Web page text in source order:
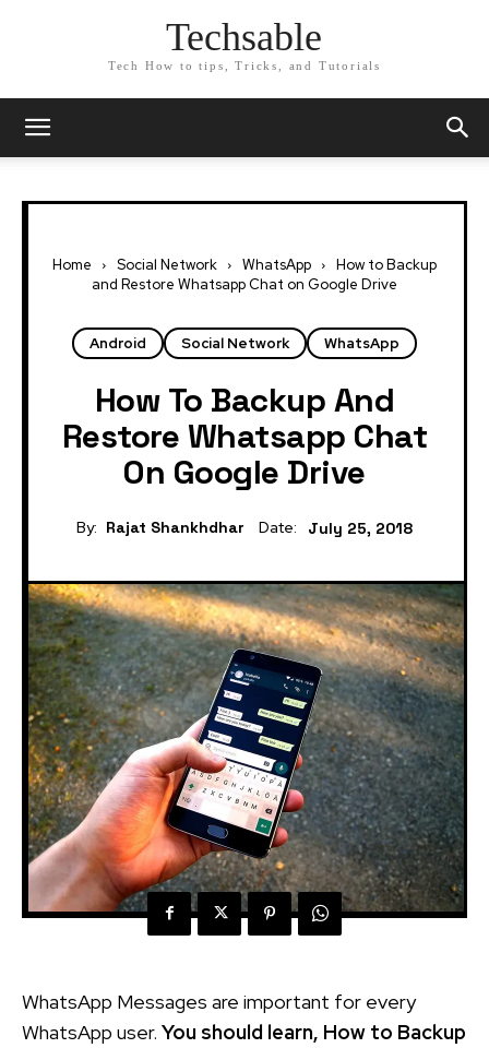
Techsable
Tech How to tips, Tricks, and Tutorials
Home Social Network WhatsApp
How to Backup
and Restore Whatsapp Chat on Google Drive
Android Social Network WhatsApp
How To Backup And
Restore Whatsapp Chat
On Google Drive
By: Rajat Shankhdhar Date: July 25, 2018
WhatsApp Messages are important for every
WhatsApp user. You should learn, How to Backup